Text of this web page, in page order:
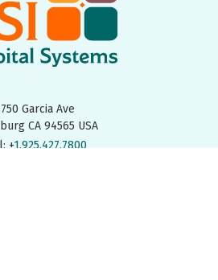
750 Garcia Ave
CA 94565 USA
+1.925.427.7800